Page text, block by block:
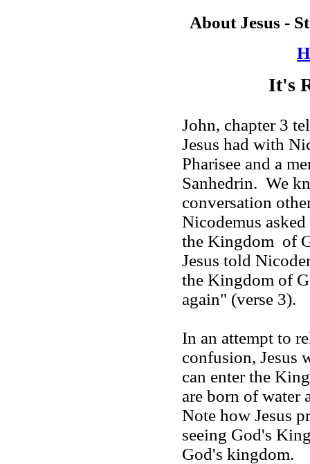
About Jesus -
It's
John, chapter 3
Jesus had with
Pharisee and a
Sanhedrin. We
conversation
Nicodemus
theKingdom of
Jesus told
theKingdom of
again" (verse 3).
In an attempt to
confusion, Jesus
can enter the
are born of water
Note how Jesus
seeing God's
God's kingdom.